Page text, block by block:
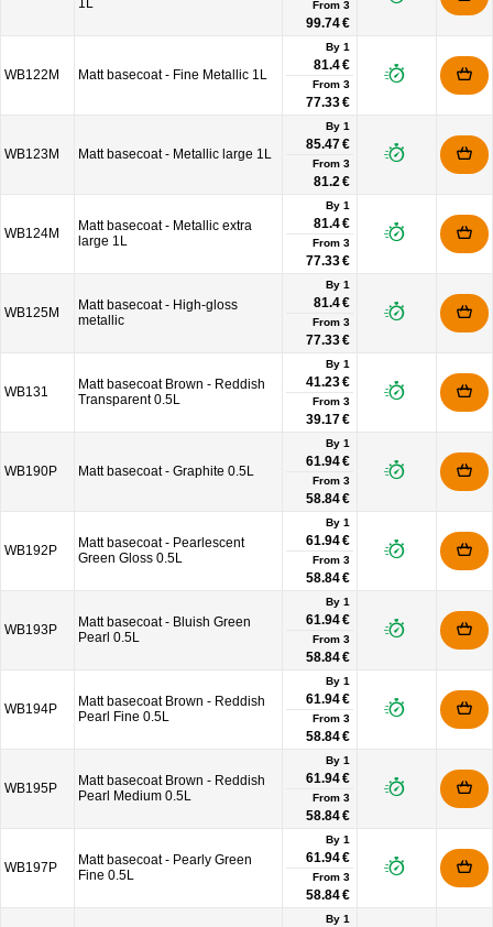
1L From 3
99.74 €
WB122M Matt basecoat - Fine Metallic 1L
By 1
81.4 €
From 3
77.33 €
WB123M Matt basecoat - Metallic large 1L
By 1
85.47 €
From 3
81.2 €
WB124M
Matt basecoat - Metallic extra
large 1L
By 1
81.4 €
From 3
77.33 €
WB125M
Matt basecoat - High-gloss
metallic
By 1
81.4 €
From 3
77.33 €
WB131
Matt basecoat Brown - Reddish
Transparent 0.5L
By 1
41.23 €
From 3
39.17 €
WB190P Matt basecoat - Graphite 0.5L
By 1
61.94 €
From 3
58.84 €
WB192P
Matt basecoat - Pearlescent
Green Gloss 0.5L
By 1
61.94 €
From 3
58.84 €
WB193P
Matt basecoat - Bluish Green
Pearl 0.5L
By 1
61.94 €
From 3
58.84 €
WB194P
Matt basecoat Brown - Reddish
Pearl Fine 0.5L
By 1
61.94 €
From 3
58.84 €
WB195P
Matt basecoat Brown - Reddish
Pearl Medium 0.5L
By 1
61.94 €
From 3
58.84 €
WB197P
Matt basecoat - Pearly Green
Fine 0.5L
By 1
61.94 €
From 3
58.84 €
By 1